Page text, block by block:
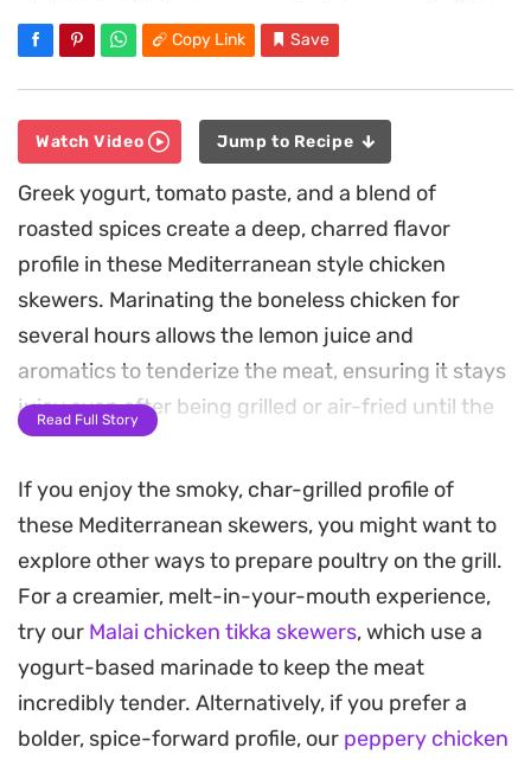
Copy Link Save
Watch Video Jump to Recipe
Greek yogurt, tomato paste, and a blend of
roasted spices create a deep, charred flavor
profile in these Mediterranean style chicken
skewers. Marinating the boneless chicken for
several hours allows the lemon juice and
aromatics to tenderize the meat, ensuring it stays
juicy even after being grilled or air-fried until the
edges turn golden and crisp.
The combination of toasted cumin, coriander, and
a touch of cinnamon provides a warm, earthy
base that works well as a weeknight main course.
Brushing the skewers with a light garlic-herb
butter just before serving adds a final layer of
richness that complements the slight tang from
the yogurt marinade.
Read Full Story
If you enjoy the smoky, char-grilled profile of
these Mediterranean skewers, you might want to
explore other ways to prepare poultry on the grill.
For a creamier, melt-in-your-mouth experience,
try our Malai chicken tikka skewers, which use a
yogurt-based marinade to keep the meat
incredibly tender. Alternatively, if you prefer a
bolder, spice-forward profile, our peppery chicken